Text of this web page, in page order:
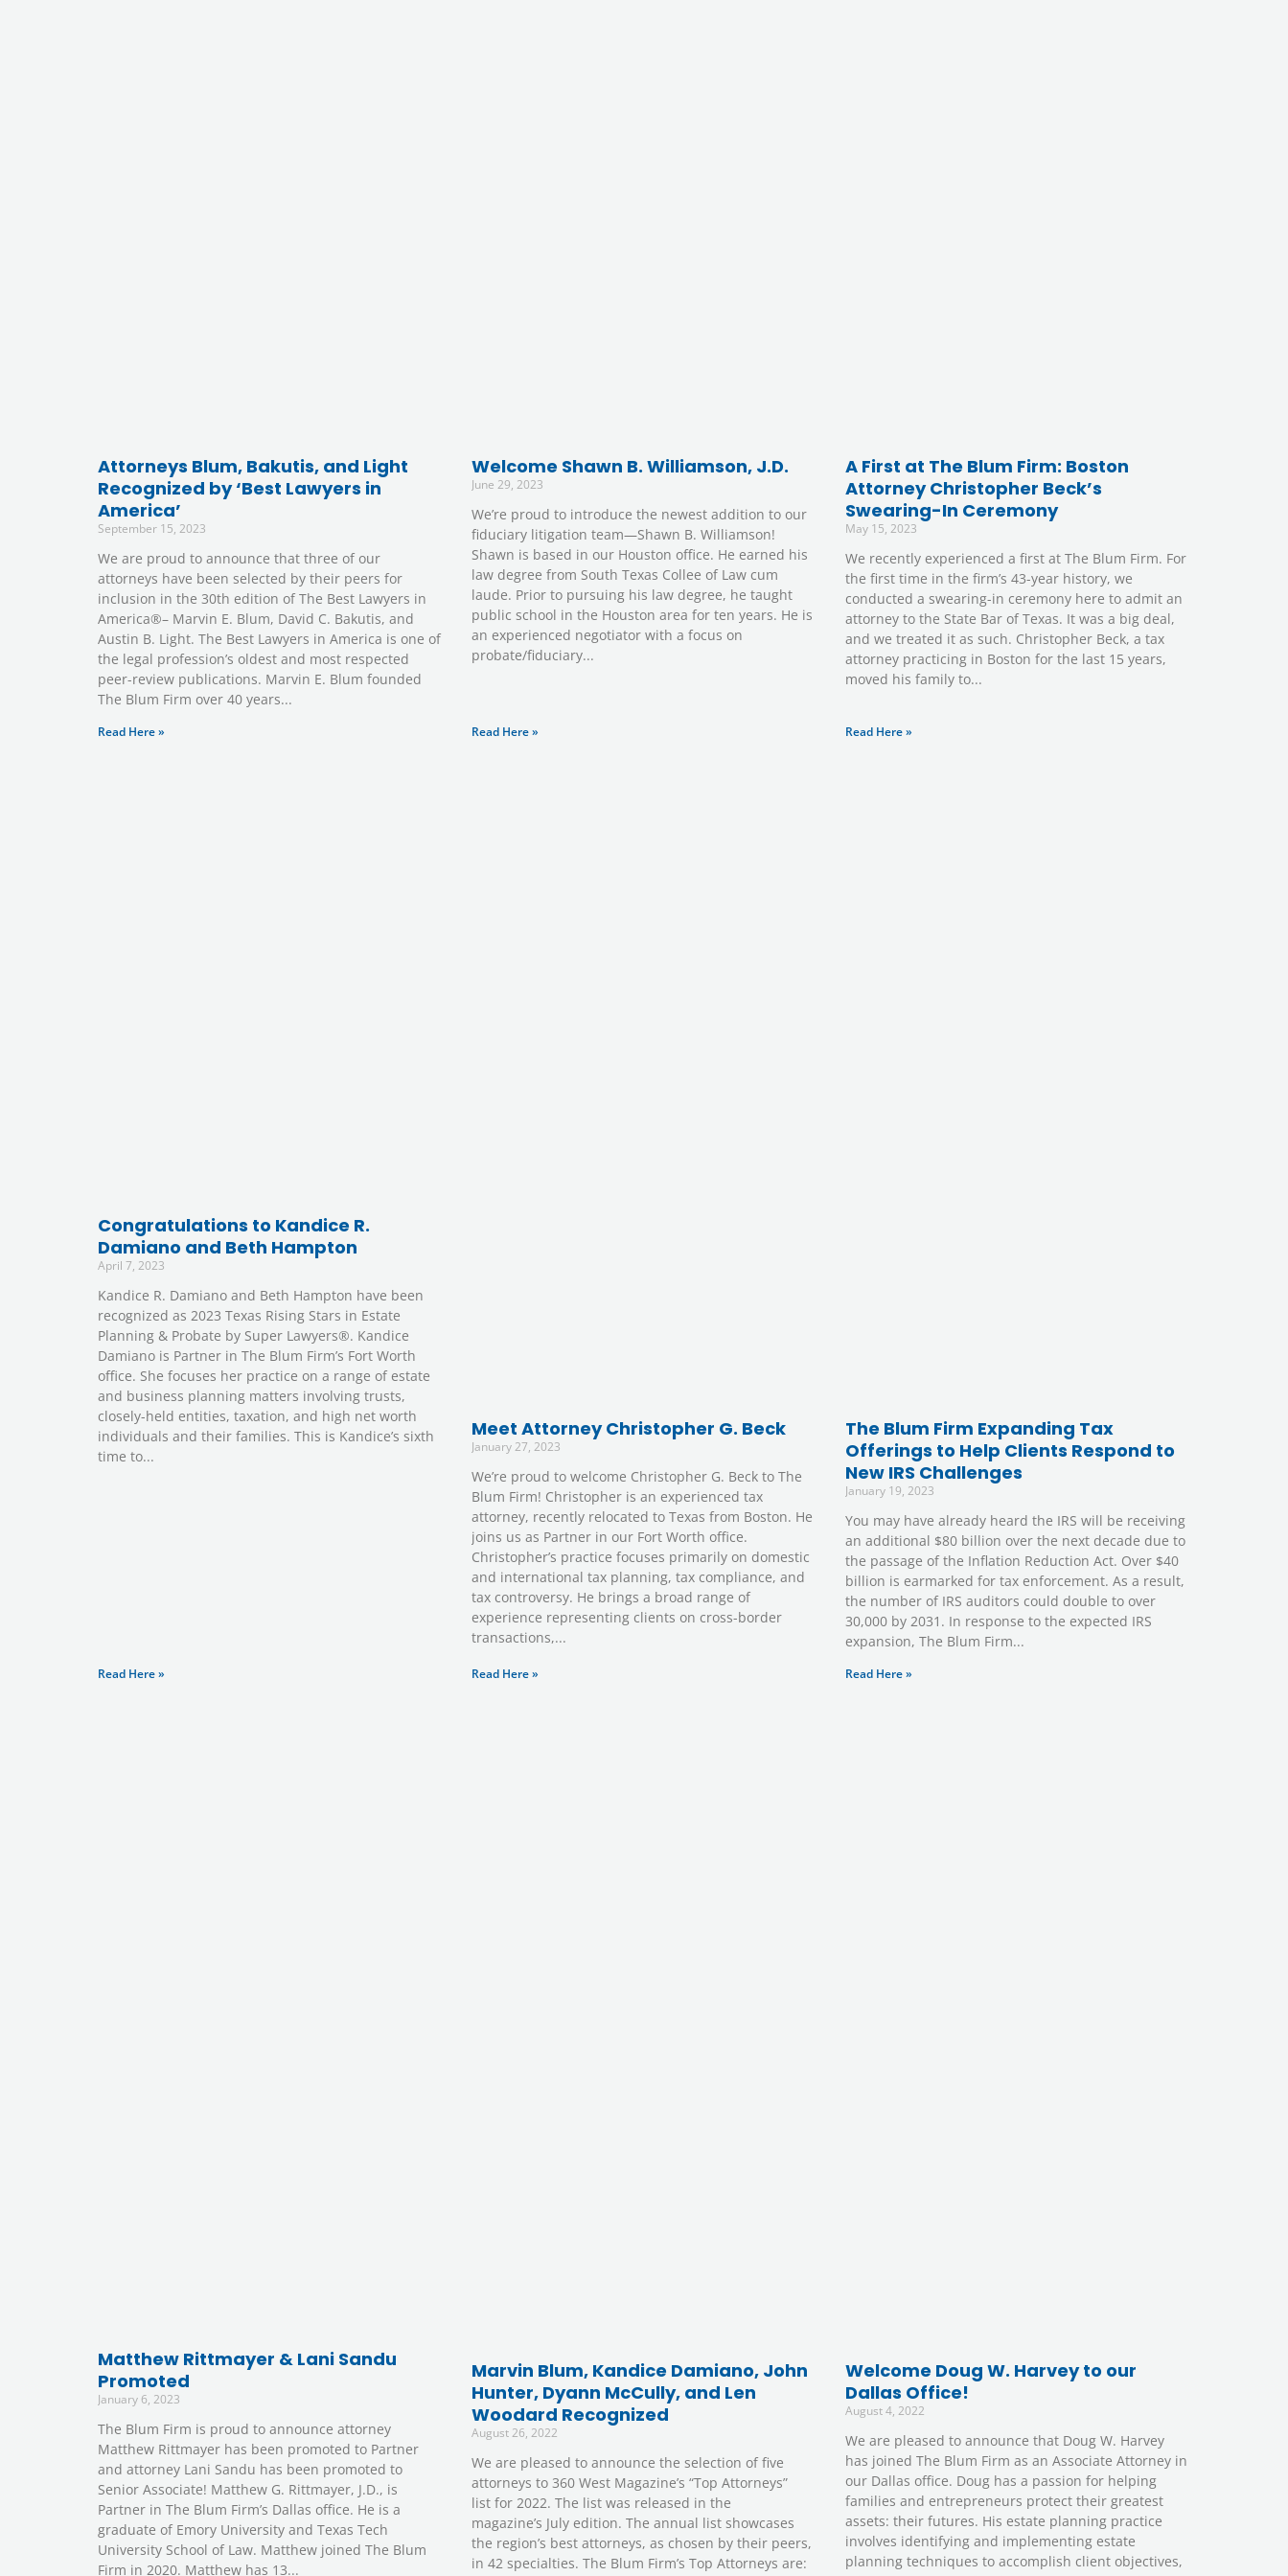
Attorneys Blum, Bakutis, and Light
Recognized by ‘Best Lawyers in
America’
September 15, 2023
We are proud to announce that three of our
attorneys have been selected by their peers for
inclusion in the 30th edition of The Best Lawyers in
America®– Marvin E. Blum, David C. Bakutis, and
Austin B. Light. The Best Lawyers in America is one of
the legal profession’s oldest and most respected
peer-review publications. Marvin E. Blum founded
The Blum Firm over 40 years
Read Here »
Welcome Shawn B. Williamson, J.D.
June 29, 2023
We’re proud to introduce the newest addition to our
fiduciary litigation team—Shawn B. Williamson!
Shawn is based in our Houston office. He earned his
law degree from South Texas Collee of Law cum
laude. Prior to pursuing his law degree, he taught
public school in the Houston area for ten years. He is
an experienced negotiator with a focus on
probate/fiduciary
Read Here »
A First at The Blum Firm: Boston
Attorney Christopher Beck’s
Swearing-In Ceremony
May 15, 2023
We recently experienced a first at The Blum Firm. For
the first time in the firm’s 43-year history, we
conducted a swearing-in ceremony here to admit an
attorney to the State Bar of Texas. It was a big deal,
and we treated it as such. Christopher Beck, a tax
attorney practicing in Boston for the last 15 years,
moved his family to
Read Here »
Congratulations to Kandice R.
Damiano and Beth Hampton
April 7, 2023
Kandice R. Damiano and Beth Hampton have been
recognized as 2023 Texas Rising Stars in Estate
Planning & Probate by Super Lawyers®. Kandice
Damiano is Partner in The Blum Firm’s Fort Worth
office. She focuses her practice on a range of estate
and business planning matters involving trusts,
closely-held entities, taxation, and high net worth
individuals and their families. This is Kandice’s sixth
time to
Read Here »
Meet Attorney Christopher G. Beck
January 27, 2023
We’re proud to welcome Christopher G. Beck to The
Blum Firm! Christopher is an experienced tax
attorney, recently relocated to Texas from Boston. He
joins us as Partner in our Fort Worth office.
Christopher’s practice focuses primarily on domestic
and international tax planning, tax compliance, and
tax controversy. He brings a broad range of
experience representing clients on cross-border
transactions,
Read Here »
The Blum Firm Expanding Tax
Offerings to Help Clients Respond to
New IRS Challenges
January 19, 2023
You may have already heard the IRS will be receiving
an additional $80 billion over the next decade due to
the passage of the Inflation Reduction Act. Over $40
billion is earmarked for tax enforcement. As a result,
the number of IRS auditors could double to over
30,000 by 2031. In response to the expected IRS
expansion, The Blum Firm
Read Here »
Matthew Rittmayer & Lani Sandu
Promoted
January 6, 2023
The Blum Firm is proud to announce attorney
Matthew Rittmayer has been promoted to Partner
and attorney Lani Sandu has been promoted to
Senior Associate! Matthew G. Rittmayer, J.D., is
Partner in The Blum Firm’s Dallas office. He is a
graduate of Emory University and Texas Tech
University School of Law. Matthew joined The Blum
Firm in 2020. Matthew has 13
Marvin Blum, Kandice Damiano, John
Hunter, Dyann McCully, and Len
Woodard Recognized
August 26, 2022
We are pleased to announce the selection of five
attorneys to 360 West Magazine’s “Top Attorneys”
list for 2022. The list was released in the
magazine’s July edition. The annual list showcases
the region’s best attorneys, as chosen by their peers,
in 42 specialties. The Blum Firm’s Top Attorneys are:
Welcome Doug W. Harvey to our
Dallas Office!
August 4, 2022
We are pleased to announce that Doug W. Harvey
has joined The Blum Firm as an Associate Attorney in
our Dallas office. Doug has a passion for helping
families and entrepreneurs protect their greatest
assets: their futures. His estate planning practice
involves identifying and implementing estate
planning techniques to accomplish client objectives,